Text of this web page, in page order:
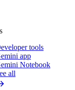
tools
app
Notebook
all